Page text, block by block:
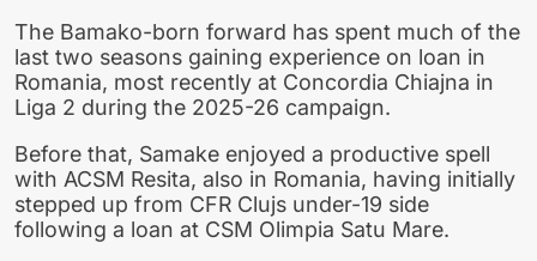
The Bamako-born forward has spent much of the
last two seasons gaining experience on loan in
Romania, most recently at Concordia Chiajna in
Liga 2 during the 2025-26 campaign.
Before that, Samake enjoyed a productive spell
with ACSM Resita, also in Romania, having initially
stepped up from CFR Clujs under-19 side
following a loan at CSM Olimpia Satu Mare.